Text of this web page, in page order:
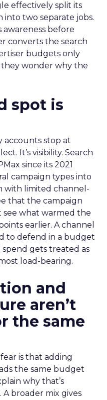
effectively split its
into two separate jobs.
before
converts the search
budgets only
wonder why the
spot is
accounts stop at
It’s visibility. Search
since its 2021
campaign types into
with limited channel-
that the campaign
see what warmed the
earlier. A channel
to defend in a budget
gets treated as
load-bearing.
and
aren’t
the same
is that adding
the same budget
why that’s
broader mix gives